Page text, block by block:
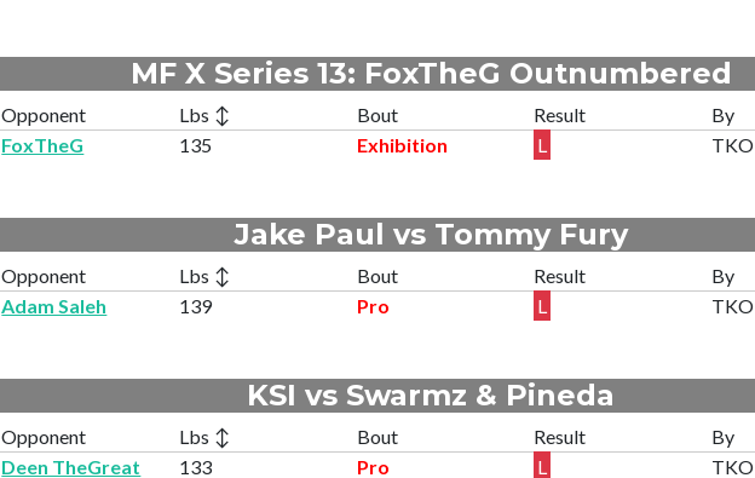
MF X Series 13: FoxTheG Outnumbered
Opponent Lbs ↕ Bout Result By
FoxTheG 135 Exhibition L TKO
Jake Paul vs Tommy Fury
Opponent Lbs ↕ Bout Result By
Adam Saleh 139 Pro L TKO
KSI vs Swarmz & Pineda
Opponent Lbs ↕ Bout Result By
Deen TheGreat 133 Pro L TKO